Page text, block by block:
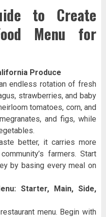
to Create
Menu for
Produce
endless rotation of fresh
strawberries, and baby
tomatoes, corn, and
and figs, while
better, it carries more
farmers. Start
by basing every meal on
Starter, Main, Side,
menu. Begin with